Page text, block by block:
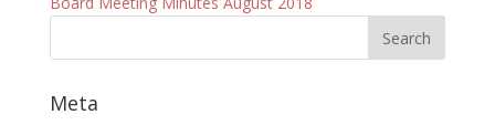
Meta